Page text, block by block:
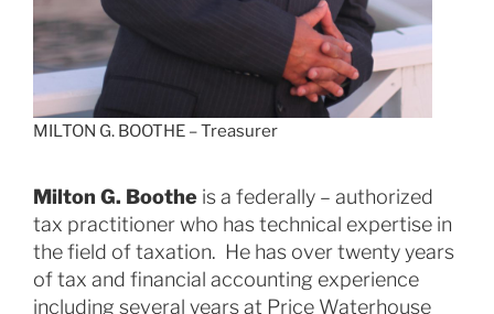
MILTON G. BOOTHE – Treasurer
Milton G. Boothe is a federally – authorized
tax practitioner who has technical expertise in
the field of taxation. He has over twenty years
of tax and financial accounting experience
including several years at Price Waterhouse